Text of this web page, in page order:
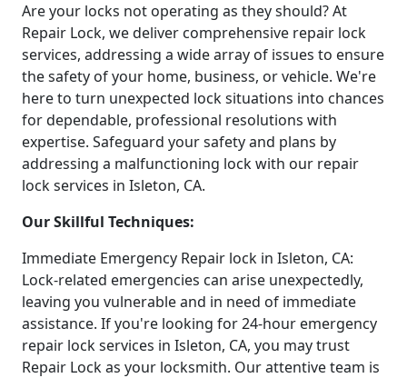
Are your locks not operating as they should? At
Repair Lock, we deliver comprehensive repair lock
services, addressing a wide array of issues to ensure
the safety of your home, business, or vehicle. We're
here to turn unexpected lock situations into chances
for dependable, professional resolutions with
expertise. Safeguard your safety and plans by
addressing a malfunctioning lock with our repair
lock services in Isleton, CA.
Our Skillful Techniques:
Immediate Emergency Repair lock in Isleton, CA:
Lock-related emergencies can arise unexpectedly,
leaving you vulnerable and in need of immediate
assistance. If you're looking for 24-hour emergency
repair lock services in Isleton, CA, you may trust
Repair Lock as your locksmith. Our attentive team is